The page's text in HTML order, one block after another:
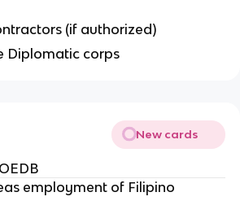
(if authorized)
Diplomatic corps
New cards
employment of Filipino